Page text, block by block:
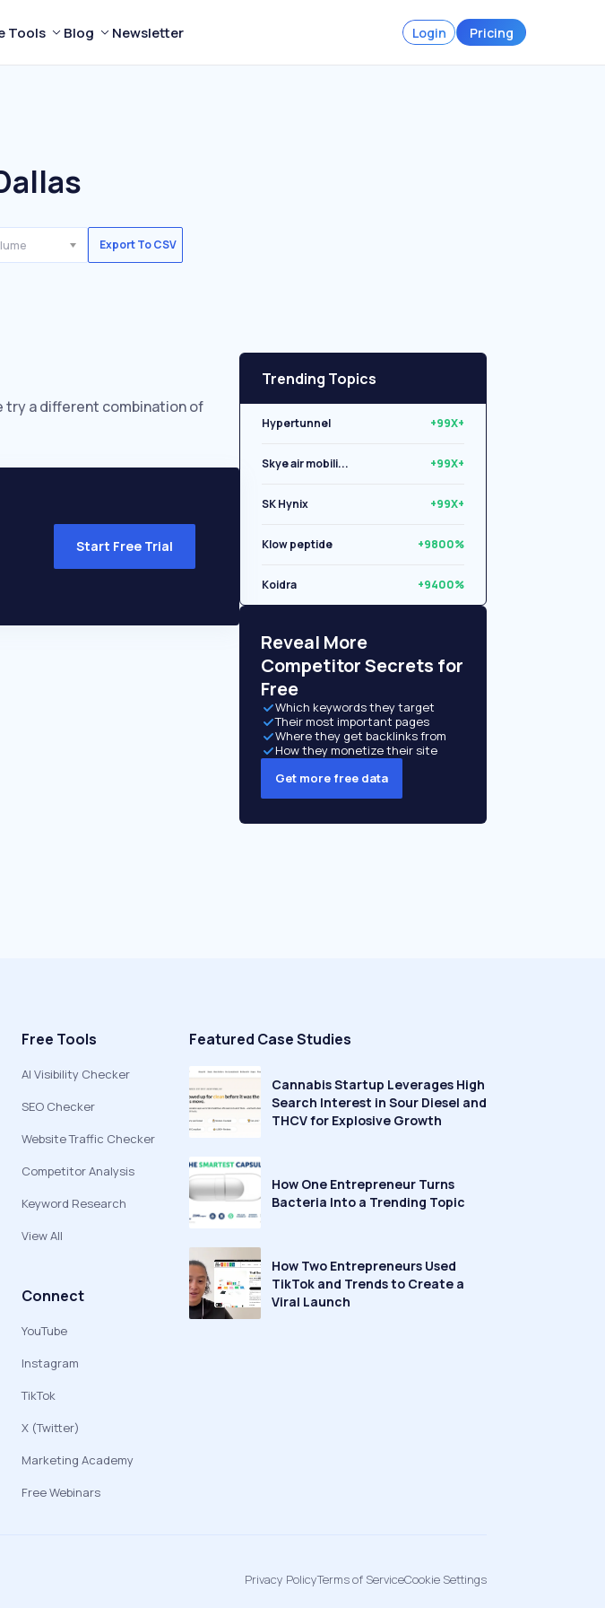
Tools Blog Newsletter Login Pricing
Export To CSV
try a different combination of
Start Free Trial
Trending Topics
Hypertunnel +99X+
Skye air mobili... +99X+
SK Hynix +99X+
Klow peptide +9800%
Koidra +9400%
Reveal More
Competitor Secrets for
Free
Which keywords they target
Their most important pages
Where they get backlinks from
How they monetize their site
Get more free data
Free Tools
AI Visibility Checker
SEO Checker
Website Traffic Checker
Competitor Analysis
Keyword Research
View All
Connect
YouTube
Instagram
TikTok
X (Twitter)
Marketing Academy
Free Webinars
Featured Case Studies
Cannabis Startup Leverages High
Search Interest in Sour Diesel and
THCV for Explosive Growth
How One Entrepreneur Turns
Bacteria Into a Trending Topic
How Two Entrepreneurs Used
TikTok and Trends to Create a
Viral Launch
Privacy PolicyTerms of ServiceCookie Settings